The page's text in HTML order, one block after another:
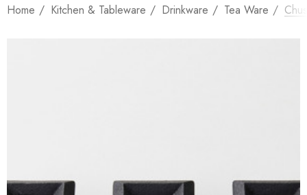
Home Kitchen & Tableware Drinkware Tea Ware